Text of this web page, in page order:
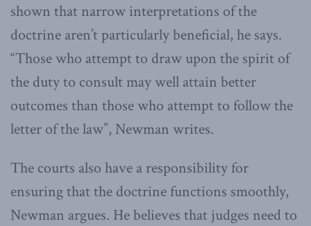
shown that narrow interpretations of the
doctrine aren’t particularly beneficial, he says.
“Those who attempt to draw upon the spirit of
the duty to consult may well attain better
outcomes than those who attempt to follow the
letter of the law”, Newman writes.
The courts also have a responsibility for
ensuring that the doctrine functions smoothly,
Newman argues. He believes that judges need to